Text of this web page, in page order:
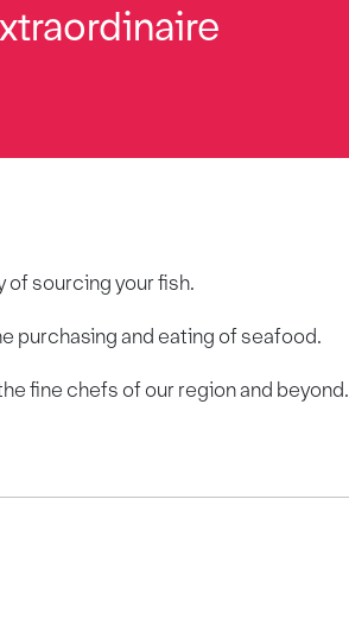
of sourcing your fish.
purchasing and eating of seafood.
fine chefs of our region and beyond.